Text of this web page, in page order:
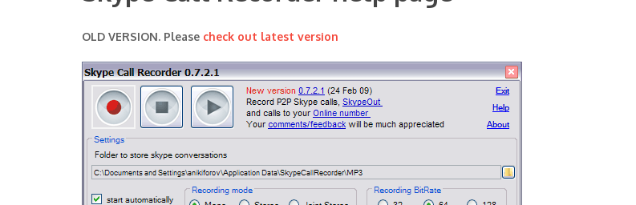
OLD VERSION. Please check out latest version